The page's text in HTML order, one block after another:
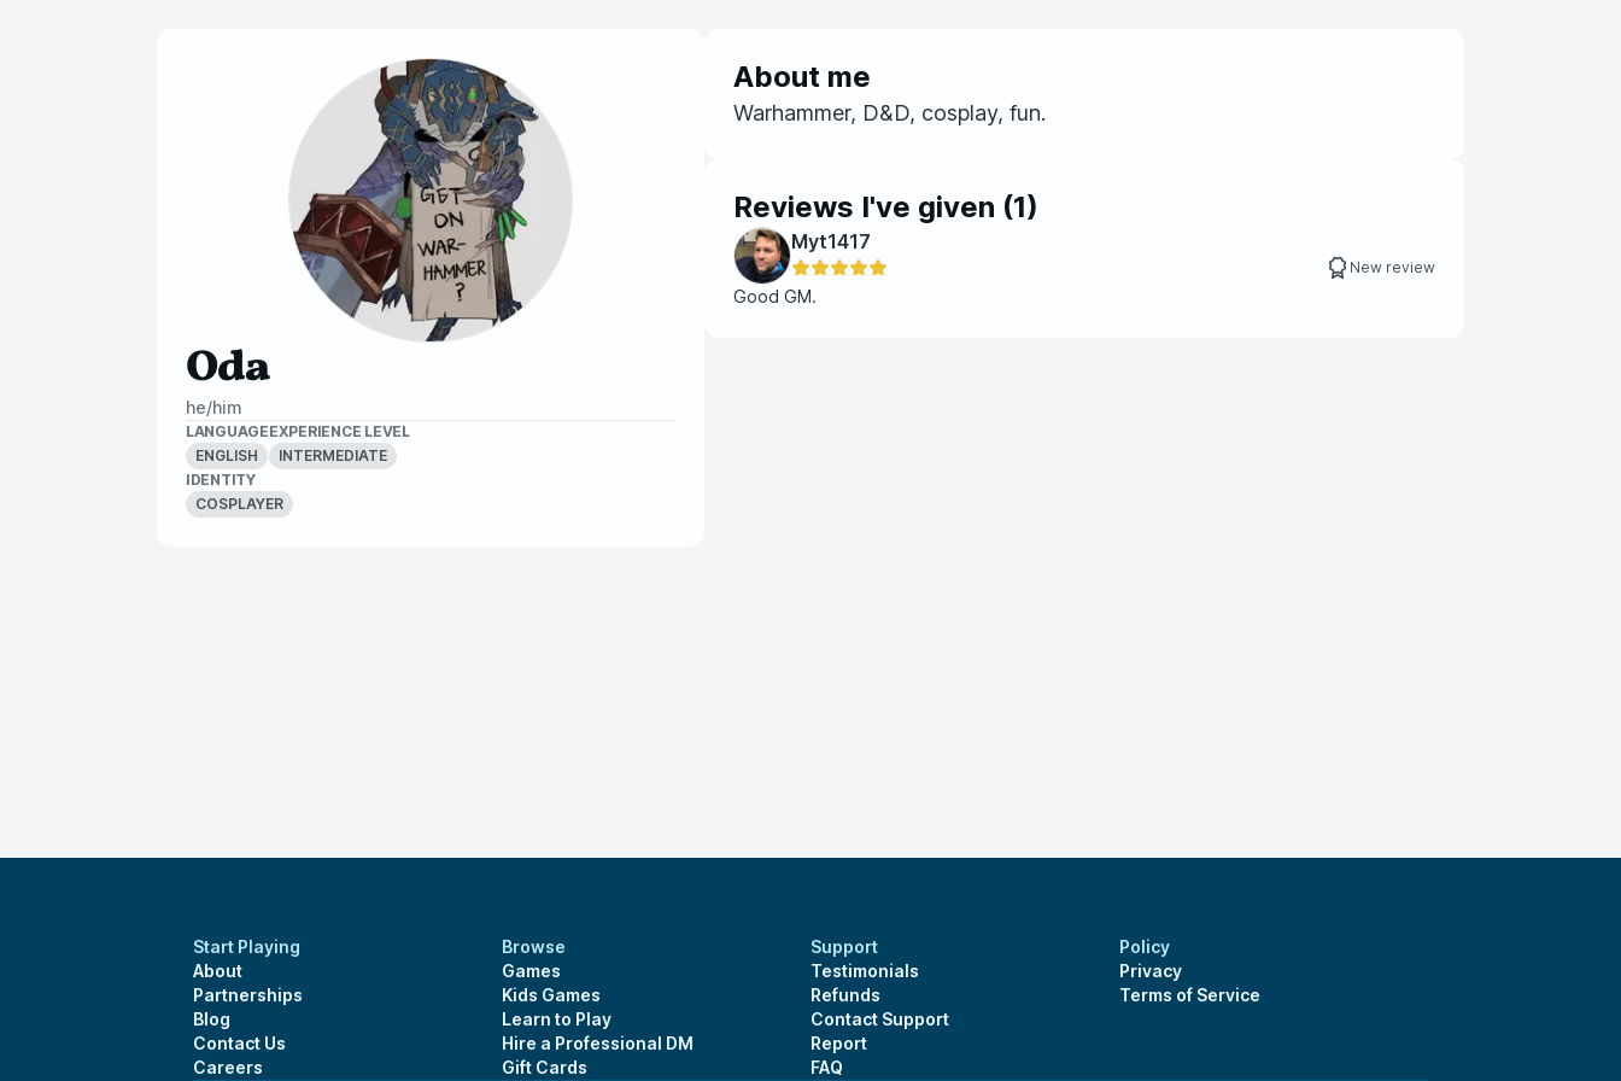
Oda
he/him
LANGUAGE
ENGLISH
EXPERIENCE LEVEL
INTERMEDIATE
IDENTITY
COSPLAYER
About me
Warhammer, D&D, cosplay, fun.
Reviews I've given (1)
Myt1417
New review
Good GM.
Start Playing
About
Partnerships
Blog
Contact Us
Careers
Browse
Games
Kids Games
Learn to Play
Hire a Professional DM
Gift Cards
Support
Testimonials
Refunds
Contact Support
Report
FAQ
Policy
Privacy
Terms of Service